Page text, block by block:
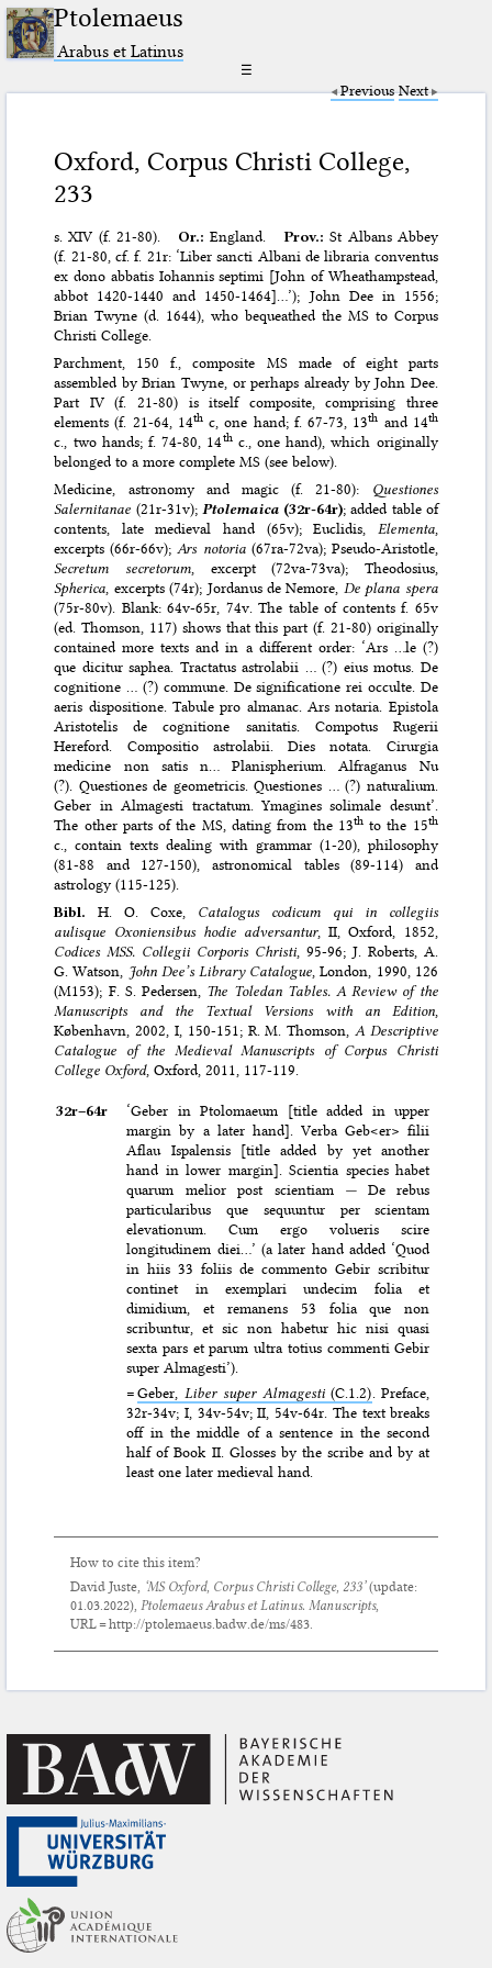
Ptolemaeus
Arabus et Latinus
☰
Previous Next
Oxford, Corpus Christi College,
233
s. XIV (f. 21-80). Or.: England. Prov.: St Albans Abbey
(f. 21-80, cf. f. 21r: ‘Liber sancti Albani de libraria conventus
ex dono abbatis Iohannis septimi [John of Wheathampstead,
abbot 1420-1440 and 1450-1464]…’); John Dee in 1556;
Brian Twyne (d. 1644), who bequeathed the MS to Corpus
Christi College.
Parchment, 150 f., composite MS made of eight parts
assembled by Brian Twyne, or perhaps already by John Dee.
Part IV (f. 21-80) is itself composite, comprising three
elements (f. 21-64, 14thc, one hand; f. 67-73, 13th and 14th
c., two hands; f. 74-80, 14thc., one hand), which originally
belonged to a more complete MS (see below).
Medicine, astronomy and magic (f. 21-80): Questiones
Salernitanae (21r-31v); Ptolemaica(32r-64r); added table of
contents, late medieval hand (65v); Euclidis, Elementa,
excerpts (66r-66v); Ars notoria(67ra-72va); Pseudo-Aristotle,
Secretum secretorum, excerpt (72va-73va); Theodosius,
Spherica , excerpts (74r); Jordanus de Nemore, De plana spera
(75r-80v). Blank: 64v-65r, 74v. The table of contents f. 65v
(ed. Thomson, 117) shows that this part (f. 21-80) originally
contained more texts and in a different order: ‘Ars …le (?)
que dicitur saphea. Tractatus astrolabii … (?) eius motus. De
cognitione … (?) commune. De significatione rei occulte. De
aeris dispositione. Tabule pro almanac. Ars notaria. Epistola
Aristotelis de cognitione sanitatis. Compotus Rugerii
Hereford. Compositio astrolabii. Dies notata. Cirurgia
medicine non satis n… Planispherium. Alfraganus Nu
(?). Questiones de geometricis. Questiones … (?) naturalium.
Geber in Almagesti tractatum. Ymagines solimale desunt’.
The other parts of the MS, dating from the 13thto the 15th
c., contain texts dealing with grammar (1-20), philosophy
(81-88 and 127-150), astronomical tables (89-114) and
astrology (115-125).
Bibl.H. O. Coxe, Catalogus codicum qui in collegiis
aulisque Oxoniensibus hodie adversantur, II, Oxford, 1852,
Codices MSS. Collegii Corporis Christi , 95-96; J. Roberts, A.
G. Watson, John Dee’s Library Catalogue , London, 1990, 126
(M153); F. S. Pedersen, The Toledan Tables. A Review of the
Manuscripts and the Textual Versions with an Edition,
København, 2002, I, 150-151; R. M. Thomson, A Descriptive
Catalogue of the Medieval Manuscripts of Corpus Christi
College Oxford, Oxford, 2011, 117-119.
32r–⁠64r
‘Geber in Ptolomaeum [title added in upper
margin by a later hand]. Verba Geb<er> filii
Aflau Ispalensis [title added by yet another
hand in lower margin]. Scientia species habet
quarum melior post scientiam —De rebus
particularibus que sequuntur per scientam
elevationum. Cum ergo volueris scire
longitudinem diei…’ (a later hand added ‘Quod
in hiis 33 foliis de commento Gebir scribitur
continet in exemplari undecim folia et
dimidium, et remanens 53 folia que non
scribuntur, et sic non habetur hic nisi quasi
sexta pars et parum ultra totius commenti Gebir
super Almagesti’).
=Geber,Liber super Almagesti(C.1.2). Preface,
32r-34v; I, 34v-54v; II, 54v-64r. The text breaks
off in the middle of a sentence in the second
half of Book II. Glosses by the scribe and by at
least one later medieval hand.
How to cite this item?
David Juste, ‘MS Oxford, Corpus Christi College, 233’(update:
01.03.2022),Ptolemaeus Arabus et Latinus. Manuscripts,
URL = http://ptolemaeus.badw.de/ms/483.